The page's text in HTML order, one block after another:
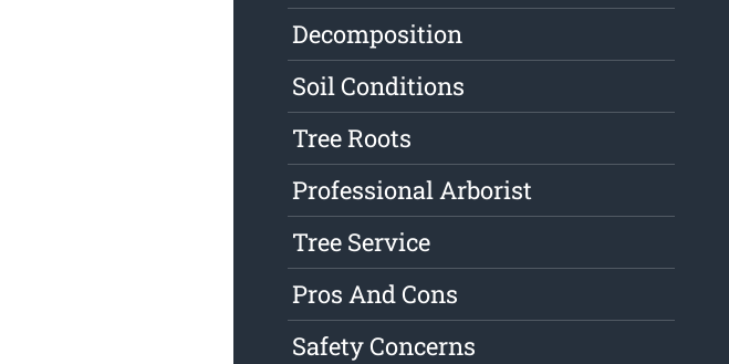
Decomposition
Soil Conditions
Tree Roots
Professional Arborist
Tree Service
Pros And Cons
Safety Concerns